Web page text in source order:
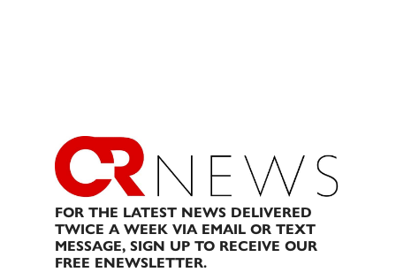
FOR THE LATEST NEWS DELIVERED
TWICE A WEEK VIA EMAIL OR TEXT
MESSAGE, SIGN UP TO RECEIVE OUR
FREE ENEWSLETTER.